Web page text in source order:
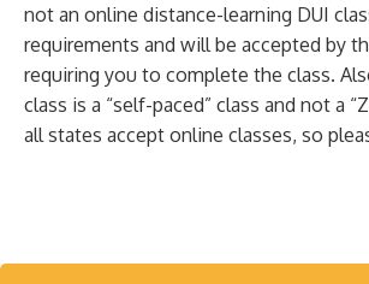
not an online distance-learning DUI
requirements and will be accepted by
requiring you to complete the class.
class is a “self-paced” class and not a
all states accept online classes, so